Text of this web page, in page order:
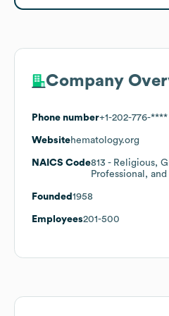
Company
Phone number+1-202-776-****
Websitehematology.org
NAICS Code813 - Religious,
Professional,
Founded 1958
Employees201-500